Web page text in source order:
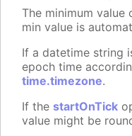
The minimum value
min value is
If a datetime string
epoch time
time.timezone.
If the startOnTick
value might be